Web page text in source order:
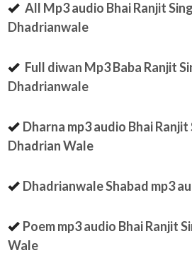
All Mp3 audio Bhai Ranjit
Dhadrianwale
Full diwan Mp3 Baba Ranjit
Dhadrianwale
Dharna mp3 audio Bhai Ranjit
Dhadrian Wale
Dhadrianwale Shabad mp3
Poem mp3 audio Bhai Ranjit
Wale